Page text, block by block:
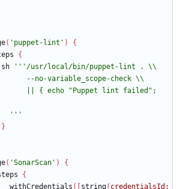
( 'puppet-lint' )
{
{
sh
            '''
}
( 'SonarScan' )
{
{
withCredentials ( string( credentialsId: